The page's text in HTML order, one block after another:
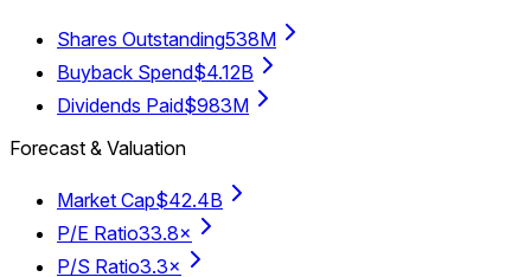
Shares Outstanding538M
Buyback Spend$4.12B
Dividends Paid$983M
Forecast & Valuation
Market Cap$42.4B
P/E Ratio33.8×
P/S Ratio3.3×